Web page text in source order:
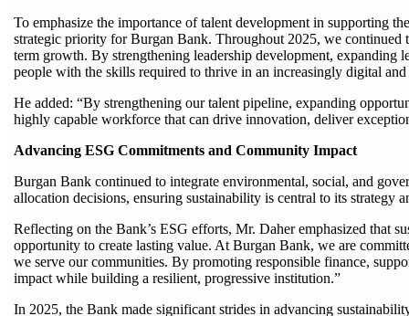
To emphasize the importance of talent development in supporting
strategic priority for Burgan Bank. Throughout 2025, we
term growth. By strengthening leadership development, expanding
people with the skills required to thrive in an increasingly digital
He added: “By strengthening our talent pipeline, expanding
highly capable workforce that can drive innovation, deliver
Advancing ESG Commitments and Community Impact
Burgan Bank continued to integrate environmental, social, and
allocation decisions, ensuring sustainability is central to its strategy
Reflecting on the Bank’s ESG efforts, Mr. Daher emphasized that
opportunity to create lasting value. At Burgan Bank, we are
we serve our communities. By promoting responsible finance,
impact while building a resilient, progressive institution.”
In 2025, the Bank made significant strides in advancing